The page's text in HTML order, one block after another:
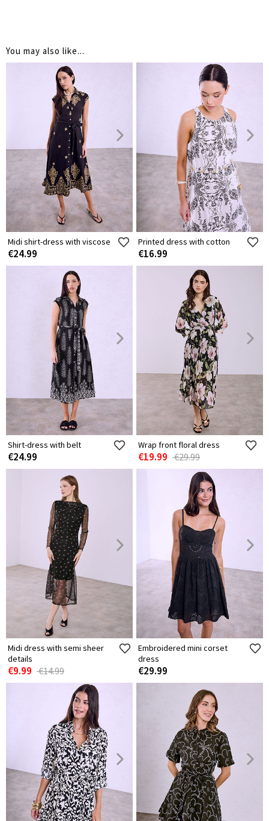
You may also like...
Midi shirt-dress with viscose
€24.99
Printed dress with cotton
€16.99
Shirt-dress with belt
€24.99
Wrap front floral dress
€19.99 €29.99
Midi dress with semi sheer
details
€9.99 €14.99
Embroidered mini corset
dress
€29.99